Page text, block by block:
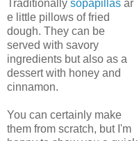
Traditionally sopapillas ar
e little pillows of fried
dough. They can be
served with savory
ingredients but also as a
dessert with honey and
cinnamon.
You can certainly make
them from scratch, but I'm